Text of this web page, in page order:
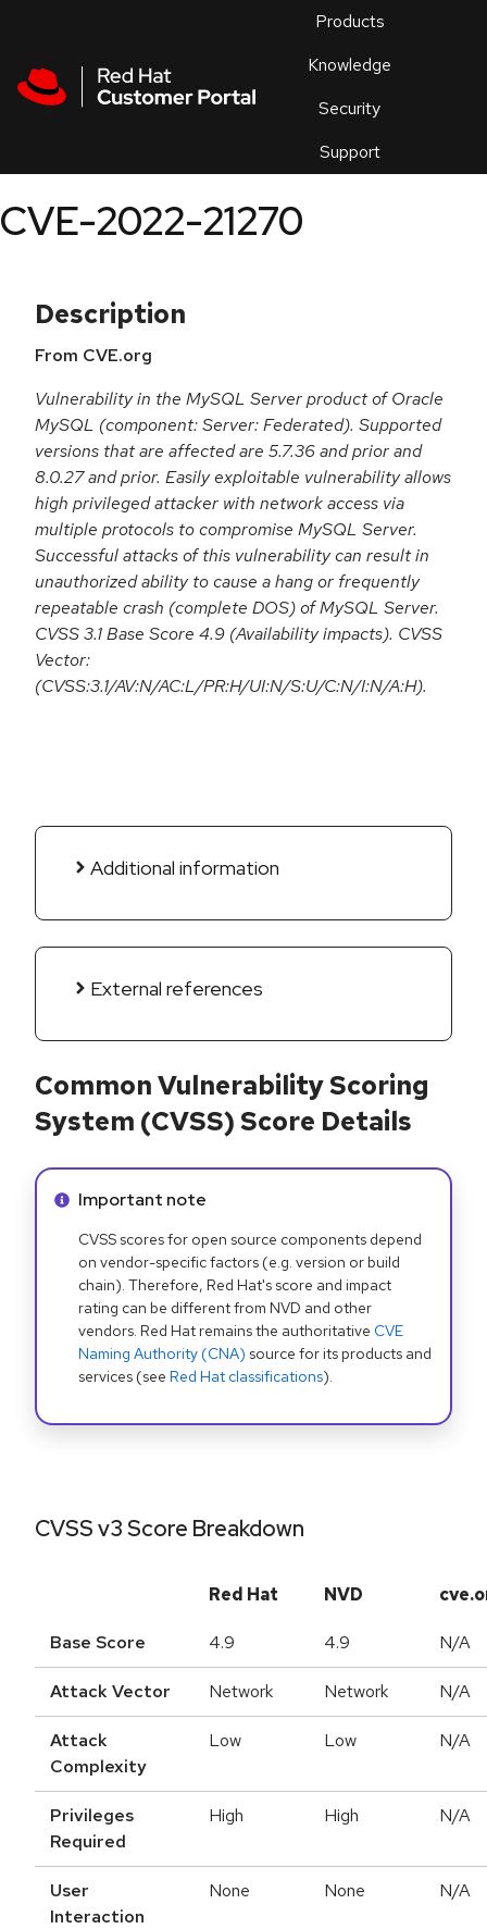
Products
Knowledge
Security
Support
an
CVE-2022-21270
Description
From CVE.org
Vulnerability in the MySQL Server product of Oracle
MySQL (component: Server: Federated). Supported
versions that are affected are 5.7.36 and prior and
8.0.27 and prior. Easily exploitable vulnerability allows
high privileged attacker with network access via
multiple protocols to compromise MySQL Server.
Successful attacks of this vulnerability can result in
unauthorized ability to cause a hang or frequently
repeatable crash (complete DOS) of MySQL Server.
CVSS 3.1 Base Score 4.9 (Availability impacts). CVSS
Vector:
(CVSS:3.1/AV:N/AC:L/PR:H/UI:N/S:U/C:N/I:N/A:H).
Additional information
External references
Common Vulnerability Scoring
System (CVSS) Score Details
Info alert:
Important note
CVSS scores for open source components depend
on vendor-specific factors (e.g. version or build
chain). Therefore, Red Hat's score and impact
rating can be different from NVD and other
vendors. Red Hat remains the authoritative CVE
Naming Authority (CNA) source for its products and
services (see Red Hat classifications).
CVSS v3 Score Breakdown
Red Hat NVD
Base Score 4.9 4.9 N/A
Attack Vector Network Network N/A
Attack
Complexity
Low Low N/A
Privileges
Required
High High N/A
User
Interaction
None None N/A